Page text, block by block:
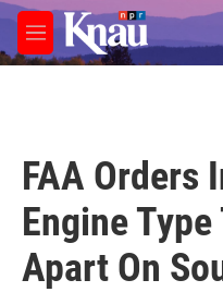
Skip to main content
M
e
FAA Orders
Engine
Apart On